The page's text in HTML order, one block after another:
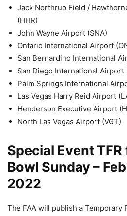
Jack Northrup Field /
(HHR)
John Wayne Airport (SNA)
Ontario International Airport
San Bernardino International
San Diego International Airport
Palm Springs International
Las Vegas Harry Reid Airport
Henderson Executive Airport
North Las Vegas Airport (VGT)
Special Event
Bowl Sunday –
2022
The FAA will publish a Temporary